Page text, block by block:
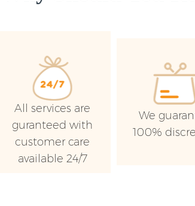
All services are
guranteed with
customer care
available 24/7
We
100%